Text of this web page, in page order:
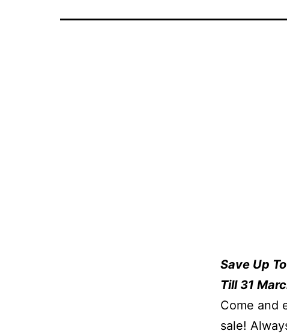
Save Up
Till 31
Come and
sale!